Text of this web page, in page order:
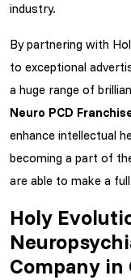
industry.
By partnering with
to exceptional
a huge range of
Neuro PCD
enhance intellectual
becoming a part of
are able to make a
Holy
Company in